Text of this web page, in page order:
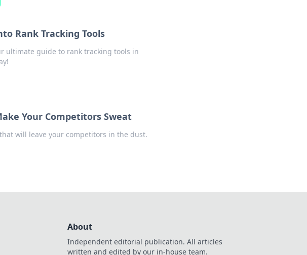
Rank Tracking Tools
ultimate guide to rank tracking tools in
Your Competitors Sweat
will leave your competitors in the dust.
About
Independent editorial publication. All articles
written and edited by our in-house team.